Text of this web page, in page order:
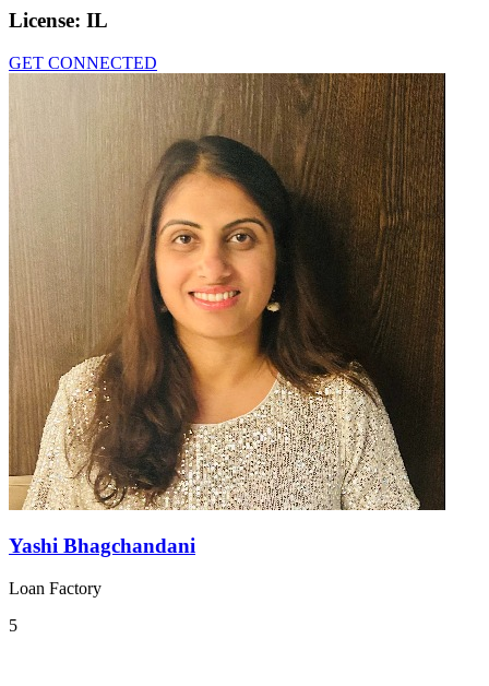
License: IL
GET CONNECTED
Yashi Bhagchandani
Loan Factory
5